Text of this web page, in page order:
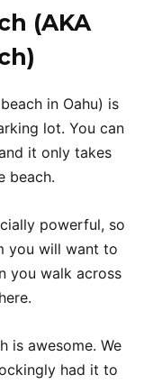
(AKA
in Oahu) is
lot. You can
it only takes
beach.
powerful, so
you will want to
you walk across
is awesome. We
had it to